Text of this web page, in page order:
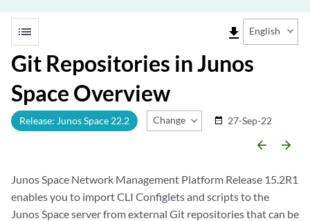
list file_download English
Git Repositories in Junos
Space Overview
Release: Junos Space 22.2 Change Release
date_range 27-Sep-22
arrow_backward arrow_forward
Junos Space Network Management Platform Release 15.2R1
enables you to import CLI Configlets and scripts to the
Junos Space server from external Git repositories that can be